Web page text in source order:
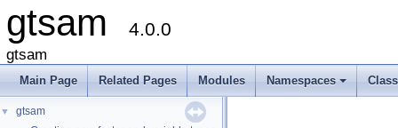
gtsam 4.0.0
gtsam
Main Page Related Pages Modules
+
Namespaces
▼
gtsam